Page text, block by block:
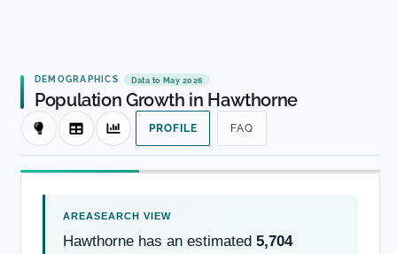
DEMOGRAPHICS Data to May 2026
Population Growth in Hawthorne
PROFILE FAQ
Hawthorne has an estimated 5,704